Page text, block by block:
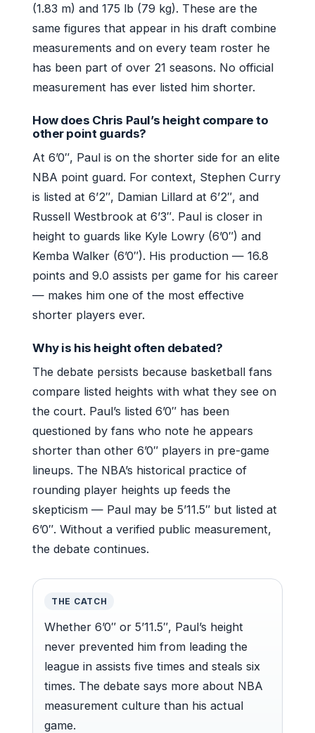
(1.83 m) and 175 lb (79 kg). These are the
same figures that appear in his draft combine
measurements and on every team roster he
has been part of over 21 seasons. No official
measurement has ever listed him shorter.
How does Chris Paul’s height compare to
other point guards?
At 6’0″, Paul is on the shorter side for an elite
NBA point guard. For context, Stephen Curry
is listed at 6’2″, Damian Lillard at 6’2″, and
Russell Westbrook at 6’3″. Paul is closer in
height to guards like Kyle Lowry (6’0″) and
Kemba Walker (6’0″). His production — 16.8
points and 9.0 assists per game for his career
— makes him one of the most effective
shorter players ever.
Why is his height often debated?
The debate persists because basketball fans
compare listed heights with what they see on
the court. Paul’s listed 6’0″ has been
questioned by fans who note he appears
shorter than other 6’0″ players in pre-game
lineups. The NBA’s historical practice of
rounding player heights up feeds the
skepticism — Paul may be 5’11.5″ but listed at
6’0″. Without a verified public measurement,
the debate continues.
THE CATCH
Whether 6’0″ or 5’11.5″, Paul’s height
never prevented him from leading the
league in assists five times and steals six
times. The debate says more about NBA
measurement culture than his actual
game.